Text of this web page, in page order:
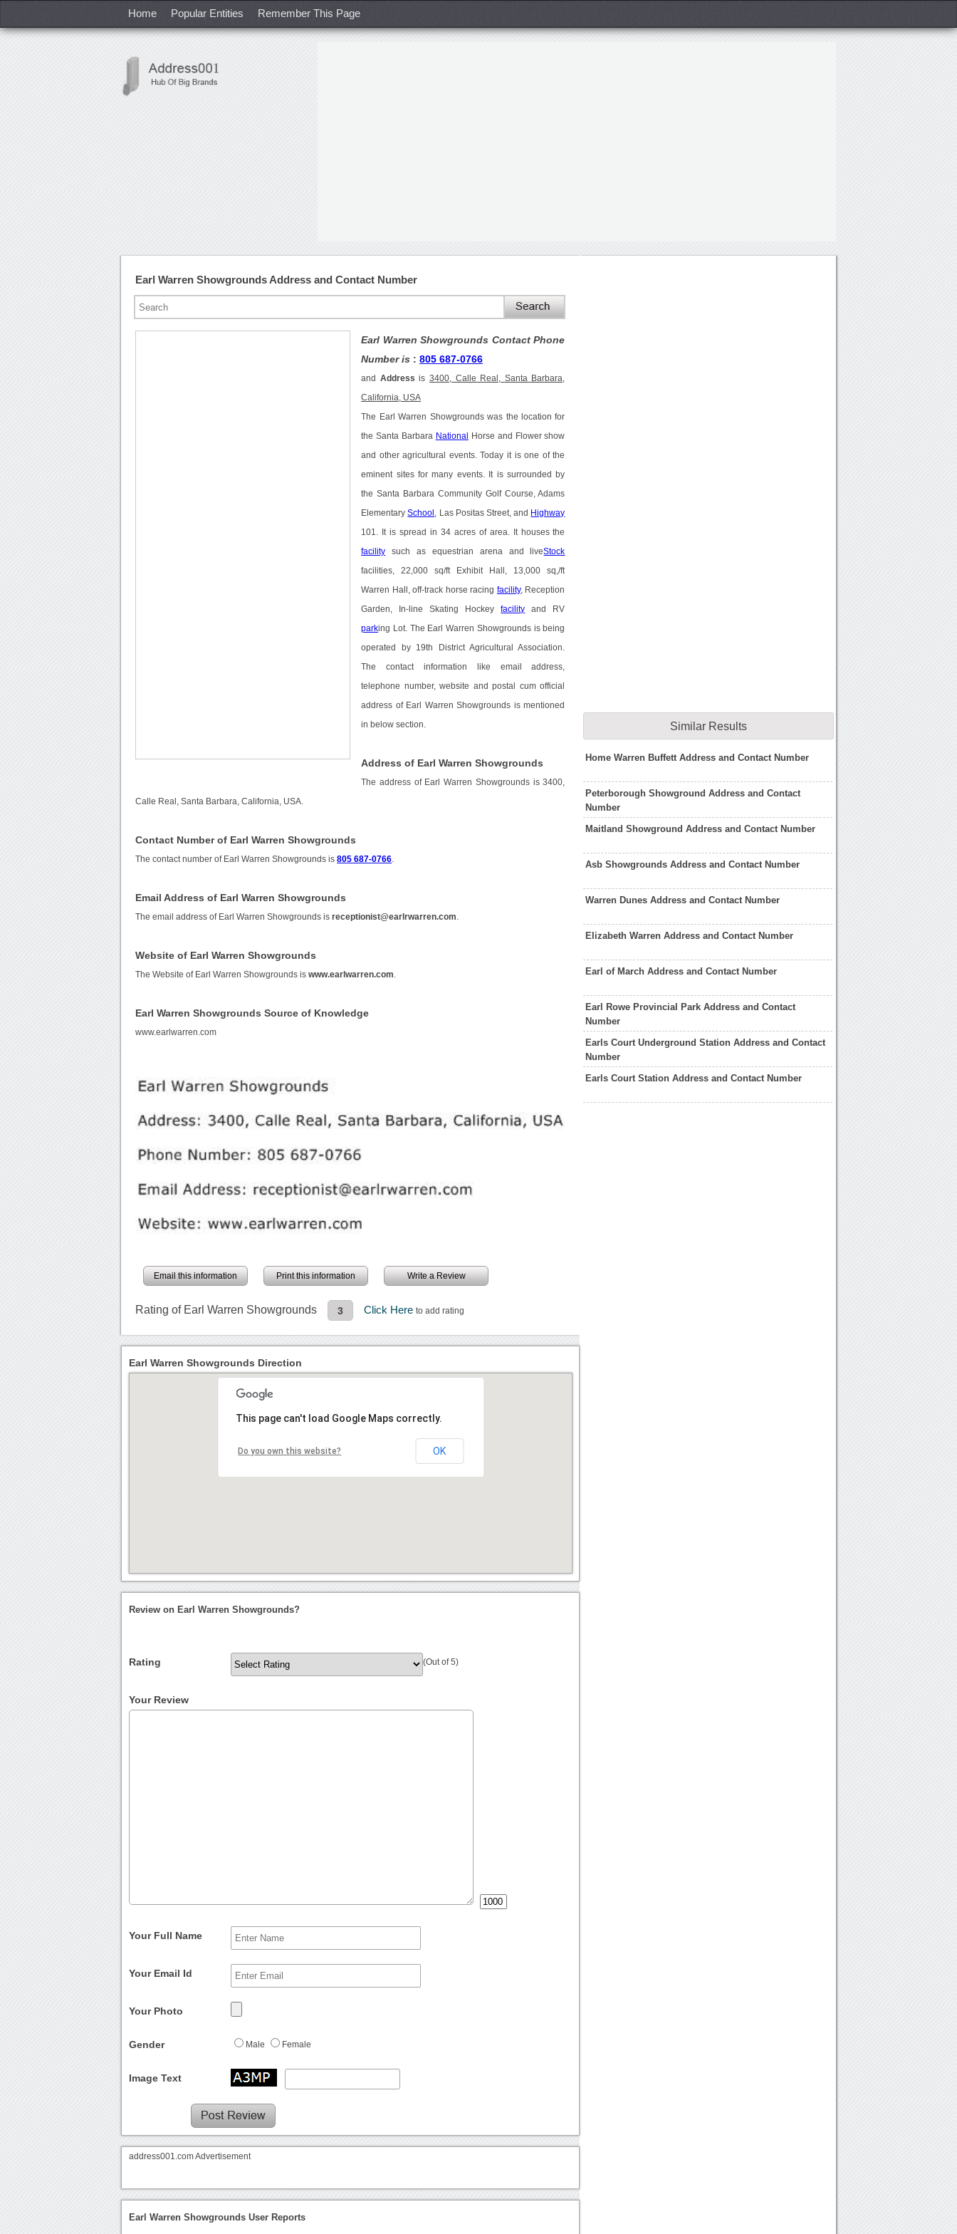
Home Popular Entities Remember This Page
Earl Warren Showgrounds Address and Contact Number
Earl Warren Showgrounds Contact Phone
Number is :805 687-0766
and Address is 3400, Calle Real, Santa Barbara,
California, USA
The Earl Warren Showgrounds was the location for
the Santa Barbara National Horse and Flower show
and other agricultural events. Today it is one of the
eminent sites for many events. It is surrounded by
the Santa Barbara Community Golf Course, Adams
ElementarySchool , Las Positas Street, and Highway
101. It is spread in 34 acres of area. It houses the
facility such as equestrian arena and liveStock
facilities, 22,000 sq/ft Exhibit Hall, 13,000 sq,/ft
Warren Hall, off-track horse racing facility, Reception
Garden, In-line Skating Hockeyfacility and RV
parking Lot. The Earl Warren Showgrounds is being
operated by 19th District Agricultural Association.
The contact information like email address,
telephone number, website and postal cum official
address of Earl Warren Showgrounds is mentioned
in below section.
Address of Earl Warren Showgrounds
The address of Earl Warren Showgrounds is 3400,
Calle Real, Santa Barbara, California, USA.
Contact Number of Earl Warren Showgrounds
The contact number of Earl Warren Showgrounds is805 687-0766
Email Address of Earl Warren Showgrounds
The email address of Earl Warren Showgrounds isreceptionist@earlrwarren.com
Website of Earl Warren Showgrounds
The Website of Earl Warren Showgrounds iswww.earlwarren.com
Earl Warren Showgrounds Source of Knowledge
www.earlwarren.com
Email this information Print this information Write a Review
Rating of Earl Warren Showgrounds 3 Click Hereto add rating
Similar Results
Home Warren Buffett Address and Contact Number
Peterborough Showground Address and Contact
Number
Maitland Showground Address and Contact Number
Asb Showgrounds Address and Contact Number
Warren Dunes Address and Contact Number
Elizabeth Warren Address and Contact Number
Earl of March Address and Contact Number
Earl Rowe Provincial Park Address and Contact
Number
Earls Court Underground Station Address and Contact
Number
Earls Court Station Address and Contact Number
Earl Warren Showgrounds Direction
This page can't load Google Maps correctly.
Do you own this website? OK
Review on Earl Warren Showgrounds?
Rating (Out of 5)
Your Review
Your Full Name
Your Email Id
Your Photo
Gender Male Female
Image Text
address001.com Advertisement
Earl Warren Showgrounds User Reports